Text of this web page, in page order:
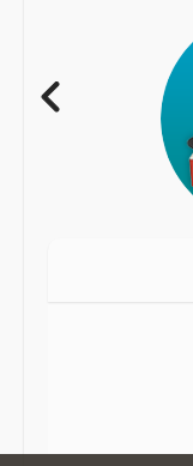
CD Players